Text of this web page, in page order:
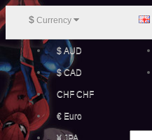
$ Currency
$ AUD
$ CAD
CHF CHF
€ Euro
¥ JPA